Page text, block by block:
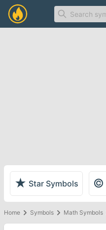
★ Star Symbols ©
Home Symbols Math Symbols